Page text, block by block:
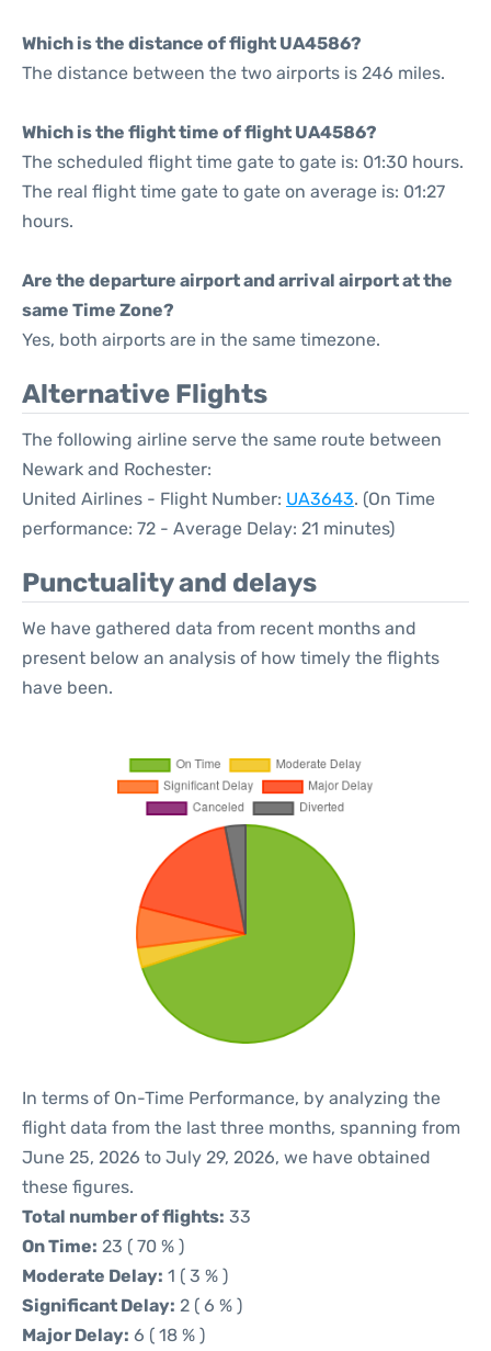
Which is the distance of flight UA4586?
The distance between the two airports is 246 miles.
Which is the flight time of flight UA4586?
The scheduled flight time gate to gate is: 01:30 hours.
The real flight time gate to gate on average is: 01:27
hours.
Are the departure airport and arrival airport at the
same Time Zone?
Yes, both airports are in the same timezone.
Alternative Flights
The following airline serve the same route between
Newark and Rochester:
United Airlines - Flight Number: UA3643. (On Time
performance: 72 - Average Delay: 21 minutes)
Punctuality and delays
We have gathered data from recent months and
present below an analysis of how timely the flights
have been.
In terms of On-Time Performance, by analyzing the
flight data from the last three months, spanning from
June 25, 2026 to July 29, 2026, we have obtained
these figures.
Total number of flights: 33
On Time: 23 ( 70 % )
Moderate Delay: 1 ( 3 % )
Significant Delay: 2 ( 6 % )
Major Delay: 6 ( 18 % )